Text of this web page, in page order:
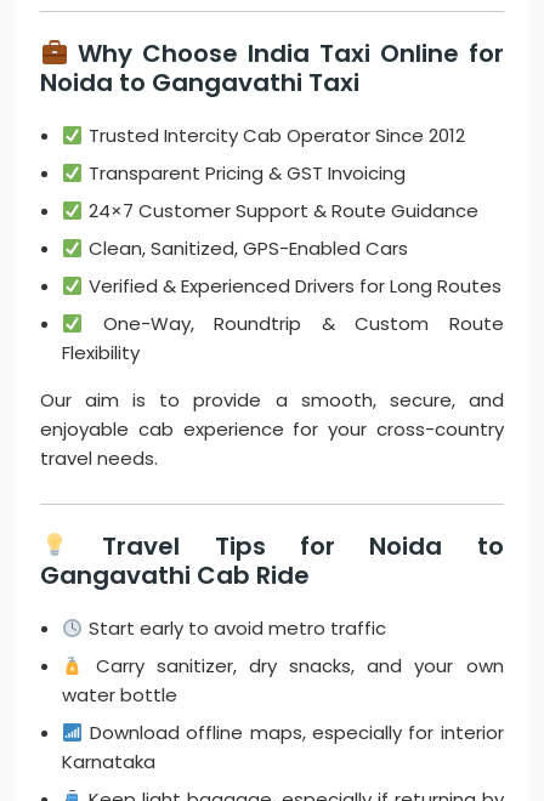
Why Choose India Taxi Online for
Noida to Gangavathi Taxi
Trusted Intercity Cab Operator Since 2012
Transparent Pricing & GST Invoicing
24×7 Customer Support & Route Guidance
Clean, Sanitized, GPS-Enabled Cars
Verified & Experienced Drivers for Long Routes
One-Way, Roundtrip & Custom Route
Flexibility
Our aim is to provide a smooth, secure, and
enjoyable cab experience for your cross-country
travel needs.
Travel Tips for Noida to
Gangavathi Cab Ride
Start early to avoid metro traffic
Carry sanitizer, dry snacks, and your own
water bottle
Download offline maps, especially for interior
Karnataka